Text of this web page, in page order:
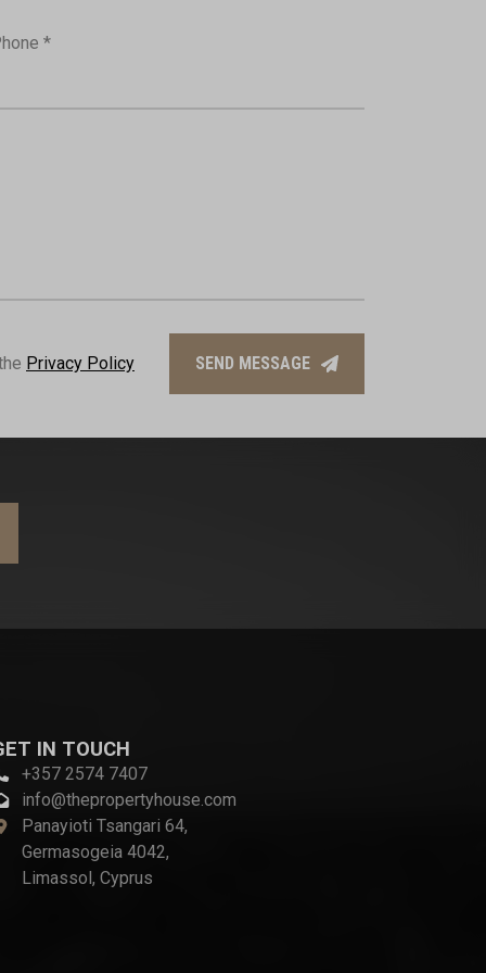
*
Privacy Policy SEND MESSAGE
IN TOUCH
+357 2574 7407
info@thepropertyhouse.com
Panayioti Tsangari 64,
Germasogeia 4042,
Limassol, Cyprus